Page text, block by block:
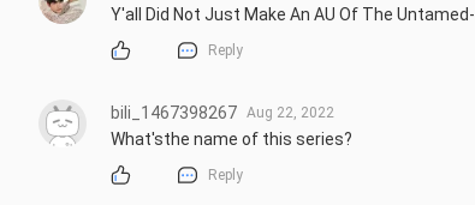
Y'all Did Not Just Make An AU Of The Untamed-
Reply
bili_1467398267 Aug 22, 2022
What'sthe name of this series?
Reply